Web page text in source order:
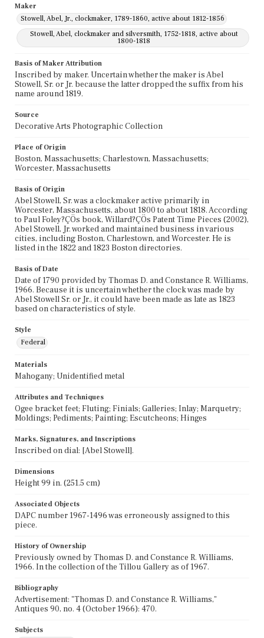
Maker
Stowell, Abel, Jr., clockmaker, 1789-1860, active about 1812-1856
Stowell, Abel, clockmaker and silversmith, 1752-1818, active about
1800-1818
Basis of Maker Attribution
Inscribed by maker. Uncertain whether the maker is Abel
Stowell, Sr. or Jr. because the latter dropped the suffix from his
name around 1819.
Source
Decorative Arts Photographic Collection
Place of Origin
Boston, Massachusetts; Charlestown, Massachusetts;
Worcester, Massachusetts
Basis of Origin
Abel Stowell, Sr. was a clockmaker active primarily in
Worcester, Massachusetts, about 1800 to about 1818. According
to Paul Foley?ÇÖs book, Willard?ÇÖs Patent Time Pieces (2002),
Abel Stowell, Jr. worked and maintained business in various
cities, including Boston, Charlestown, and Worcester. He is
listed in the 1822 and 1823 Boston directories.
Basis of Date
Date of 1790 provided by Thomas D. and Constance R. Williams,
1966. Because it is uncertain whether the clock was made by
Abel Stowell Sr. or Jr., it could have been made as late as 1823
based on characteristics of style.
Style
Federal
Materials
Mahogany; Unidentified metal
Attributes and Techniques
Ogee bracket feet; Fluting; Finials; Galleries; Inlay; Marquetry;
Moldings; Pediments; Painting; Escutcheons; Hinges
Marks, Signatures, and Inscriptions
Inscribed on dial: [Abel Stowell].
Dimensions
Height 99 in. (251.5 cm)
Associated Objects
DAPC number 1967-1496 was erroneously assigned to this
piece.
History of Ownership
Previously owned by Thomas D. and Constance R. Williams,
1966. In the collection of the Tillou Gallery as of 1967.
Bibliography
Advertisement: "Thomas D. and Constance R. Williams,"
Antiques 90, no. 4 (October 1966): 470.
Subjects